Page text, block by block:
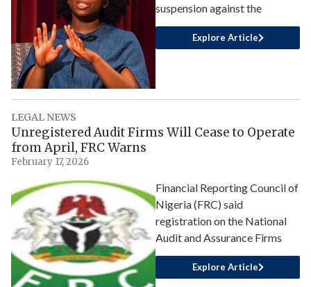
suspension against the
Explore Article
LEGAL NEWS
Unregistered Audit Firms Will Cease to Operate
from April, FRC Warns
February 17, 2026
Financial Reporting Council of
Nigeria (FRC) said
registration on the National
Audit and Assurance Firms
Explore Article